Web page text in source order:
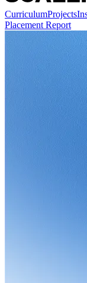
CurriculumProjects
Placement Report